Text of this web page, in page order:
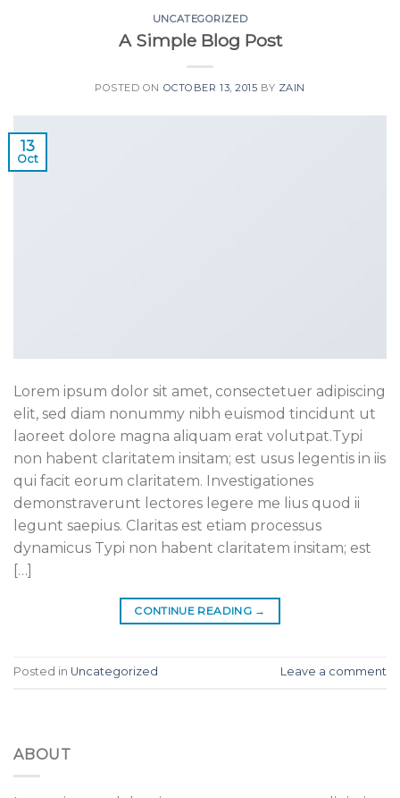
UNCATEGORIZED
A Simple Blog Post
POSTED ON OCTOBER 13, 2015 BY ZAIN
13
Oct
Lorem ipsum dolor sit amet, consectetuer adipiscing
elit, sed diam nonummy nibh euismod tincidunt ut
laoreet dolore magna aliquam erat volutpat.Typi
non habent claritatem insitam; est usus legentis in iis
qui facit eorum claritatem. Investigationes
demonstraverunt lectores legere me lius quod ii
legunt saepius. Claritas est etiam processus
dynamicus Typi non habent claritatem insitam; est
[…]
CONTINUE READING →
Posted in Uncategorized Leave a comment
ABOUT